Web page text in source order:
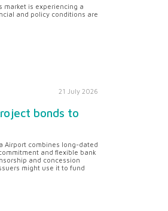
market is experiencing a
and policy conditions are
21 July 2026
bonds to
Airport combines long-dated
and flexible bank
and concession
might use it to fund